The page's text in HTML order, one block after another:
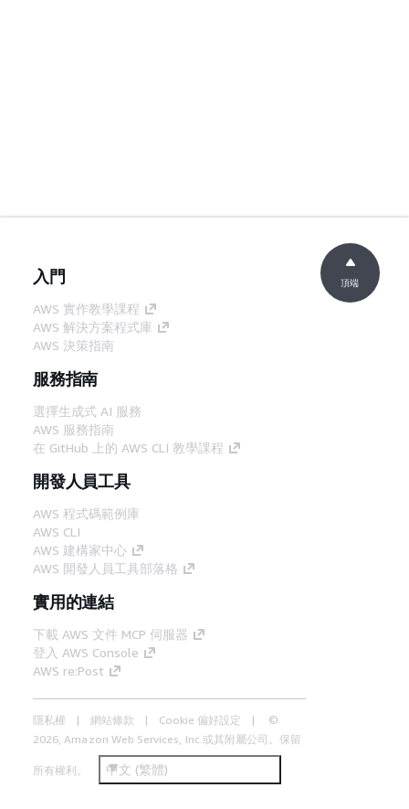
入門
AWS 實作教學課程
AWS 解決方案程式庫
AWS 決策指南
服務指南
選擇生成式 AI 服務
AWS 服務指南
在 GitHub 上的 AWS CLI 教學課程
開發人員工具
AWS 程式碼範例庫
AWS CLI
AWS 建構家中心
AWS 開發人員工具部落格
實用的連結
下載 AWS 文件 MCP 伺服器
登入 AWS Console
AWS re:Post
隱私權 網站條款 Cookie 偏好設定
©
2026, Amazon Web Services, Inc.或其附屬公司。保留
所有權利。 中文 (繁體)
頂端